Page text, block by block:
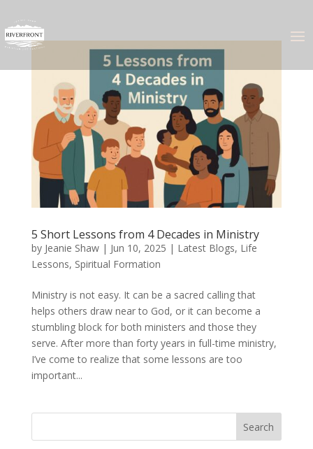
5 Short Lessons from 4 Decades in Ministry
by Jeanie Shaw| Jun 10, 2025 | Latest Blogs, Life
Lessons, Spiritual Formation
Ministry is not easy. It can be a sacred calling that
helps others draw near to God, or it can become a
stumbling block for both ministers and those they
serve. After more than forty years in full-time ministry,
I’ve come to realize that some lessons are too
important...
Search